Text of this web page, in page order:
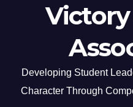
Developing Student
Character Through